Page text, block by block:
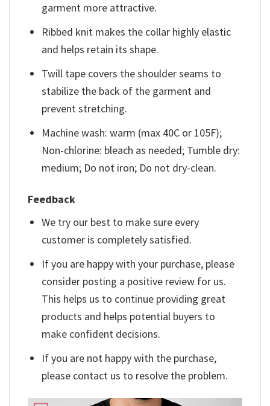
garment more attractive.
Ribbed knit makes the collar highly elastic
and helps retain its shape.
Twill tape covers the shoulder seams to
stabilize the back of the garment and
prevent stretching.
Machine wash: warm (max 40C or 105F);
Non-chlorine: bleach as needed; Tumble dry:
medium; Do not iron; Do not dry-clean.
Feedback
We try our best to make sure every
customer is completely satisfied.
If you are happy with your purchase, please
consider posting a positive review for us.
This helps us to continue providing great
products and helps potential buyers to
make confident decisions.
If you are not happy with the purchase,
please contact us to resolve the problem.